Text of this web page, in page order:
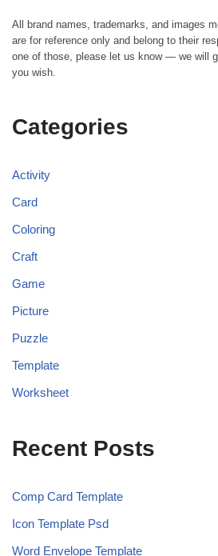
All brand names, trademarks, and images
are for reference only and belong to their
one of those, please let us know — we will
you wish.
Categories
Activity
Card
Coloring
Craft
Game
Picture
Puzzle
Template
Worksheet
Recent Posts
Comp Card Template
Icon Template Psd
Word Envelope Template